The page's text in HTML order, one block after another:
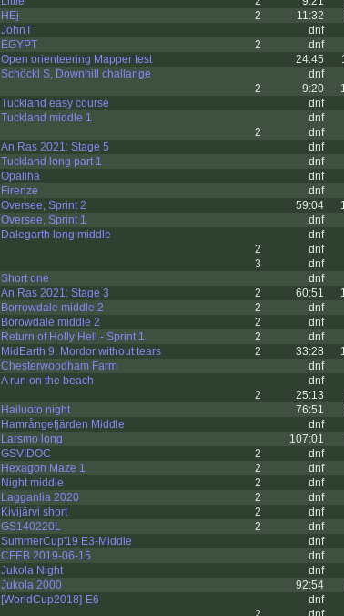
HEj
2 11:32
JohnT
dnf
EGYPT
2
dnf
Open orienteering Mapper test
24:45
Schöckl S, Downhill challange
dnf
2
9:20
Tuckland easy course
dnf
Tuckland middle 1
dnf
2
dnf
An Ras 2021: Stage 5
dnf
Tuckland long part 1
dnf
Opaliha
dnf
Firenze
dnf
Oversee, Sprint 2
59:04
Oversee, Sprint 1
dnf
Dalegarth long middle
dnf
2
dnf
3
dnf
Short one
dnf
An Ras 2021: Stage 3
2 60:51
Borrowdale middle 2
2
dnf
Borowdale middle 2
2
dnf
Return of Holly Hell - Sprint 1
2
dnf
MidEarth 9, Mordor without tears
2 33:28
Chesterwoodham Farm
dnf
A run on the beach
dnf
2
25:13
Hailuoto night
76:51
Hamrångefjärden Middle
dnf
Larsmo long
107:01
GSVIDOC
2
dnf
Hexagon Maze 1
2
dnf
Night middle
2
dnf
Lagganlia 2020
2
dnf
Kivijärvi short
2
dnf
GS140220L
2
dnf
SummerCup'19 E3-Middle
dnf
CFEB 2019-06-15
dnf
Jukola Night
dnf
Jukola 2000
92:54
[WorldCup2018]-E6
dnf